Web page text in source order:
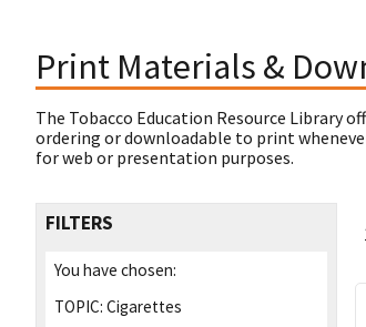
Print Materials &
The Tobacco Education Resource Library
ordering or downloadable to print
for web or presentation purposes.
FILTERS
You have chosen:
TOPIC: Cigarettes